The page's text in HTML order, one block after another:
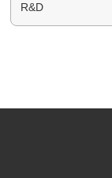
R&D